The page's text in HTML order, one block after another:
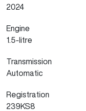
2024
Engine
1.5-litre
Transmission
Automatic
Registration
239KS8